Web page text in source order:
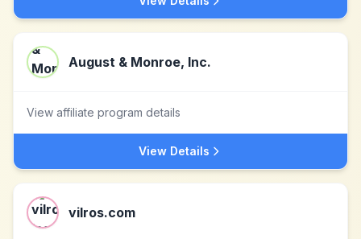
August & Monroe, Inc.
View affiliate program details
View Details
vilros.com